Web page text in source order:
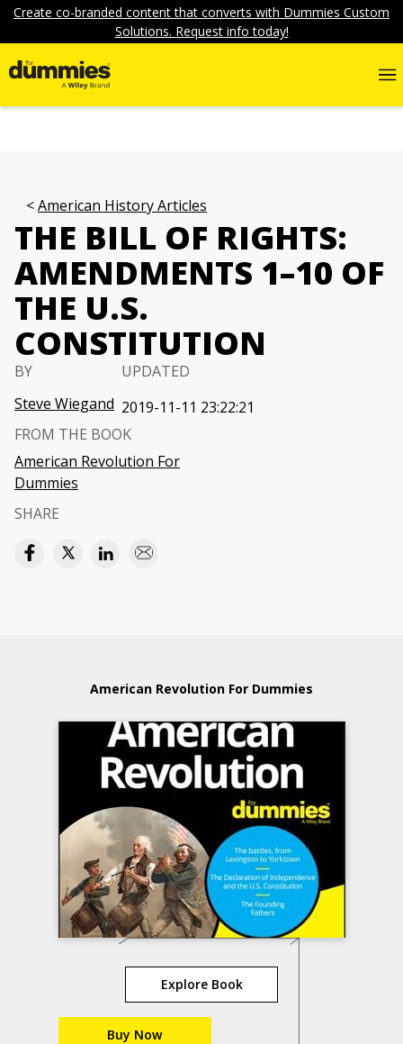
Create co-branded content that converts with Dummies Custom
Solutions. Request info today!
American History Articles
THE BILL OF RIGHTS:
AMENDMENTS 1–10 OF
THE U.S.
CONSTITUTION
BY
Steve Wiegand
UPDATED
2019-11-11 23:22:21
FROM THE BOOK
American Revolution For
Dummies
SHARE
American Revolution For Dummies
Explore Book
Buy Now